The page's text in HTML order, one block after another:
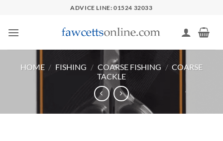
content
ADVICE LINE: 01524 32033
HOME / FISHING / COARSE FISHING / COARSE
TACKLE